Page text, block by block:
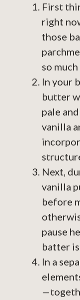
First
right
those
so
In your
butter
pale
vanilla
Next,
vanilla
before
pause
batter
In a